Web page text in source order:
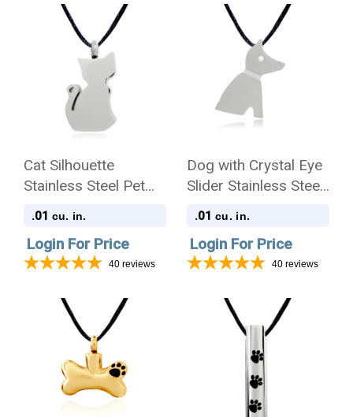
Cat Silhouette
Stainless Steel Pet
Cremation Jewelry
.01 cu. in.
Login For Price
40 reviews
Dog with Crystal Eye
Slider Stainless Steel
Pet Cremation
Necklace
.01 cu. in.
Login For Price
40 reviews